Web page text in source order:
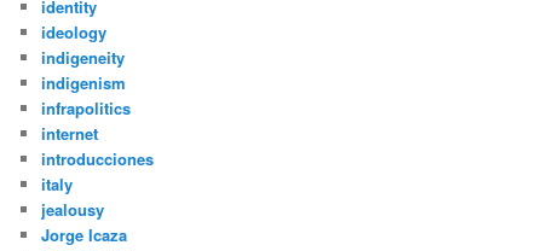
identity
ideology
indigeneity
indigenism
infrapolitics
internet
introducciones
italy
jealousy
Jorge Icaza